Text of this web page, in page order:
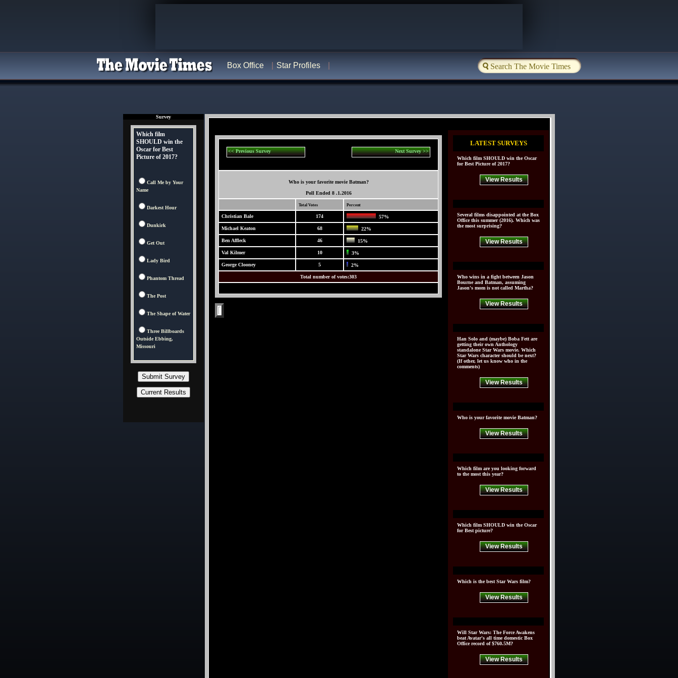
Box Office Star Profiles
Survey
Which film
SHOULD win the
Oscar for Best
Picture of 2017?
Call Me by Your
Name
Darkest Hour
Dunkirk
Get Out
Lady Bird
Phantom Thread
The Post
The Shape of Water
Three Billboards
Outside Ebbing,
Missouri
<< Previous Survey Next Survey >>
Who is your favorite movie Batman?
Poll Ended 8 .1.2016
Total Votes Percent
Christian Bale 174 57%
Michael Keaton 68 22%
Ben Affleck 46 15%
Val Kilmer 10 3%
George Clooney 5 2%
Total number of votes:303
LATEST SURVEYS
Which film SHOULD win the Oscar
for Best Picture of 2017?
View Results
Several films disappointed at the Box
Office this summer (2016). Which was
the most surprising?
View Results
Who wins in a fight between Jason
Bourne and Batman, assuming
Jason's mom is not called Martha?
View Results
Han Solo and (maybe) Boba Fett are
getting their own Anthology
standalone Star Wars movie. Which
Star Wars character should be next?
(If other, let us know who in the
comments)
View Results
Who is your favorite movie Batman?
View Results
Which film are you looking forward
to the most this year?
View Results
Which film SHOULD win the Oscar
for Best picture?
View Results
Which is the best Star Wars film?
View Results
Will Star Wars: The Force Awakens
beat Avatar's all time domestic Box
Office record of $760.5M?
View Results